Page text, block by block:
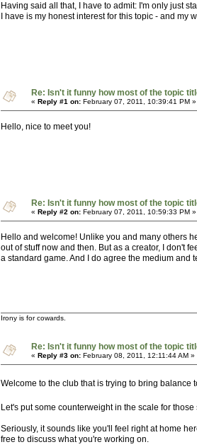
Having said all that, I have to admit: I'm only just
I have is my honest interest for this topic - and my
Re: Isn't it funny how most of the topic
« Reply #1 on: February 07, 2011, 10:39:41 PM »
Hello, nice to meet you!
Re: Isn't it funny how most of the topic
« Reply #2 on: February 07, 2011, 10:59:33 PM »
Hello and welcome! Unlike you and many others
out of stuff now and then. But as a creator, I don't
a standard game. And I do agree the medium and
Irony is for cowards.
Re: Isn't it funny how most of the topic
« Reply #3 on: February 08, 2011, 12:11:44 AM »
Welcome to the club that is trying to bring
Let's put some counterweight in the scale for
Seriously, it sounds like you'll feel right at home
free to discuss what you're working on.